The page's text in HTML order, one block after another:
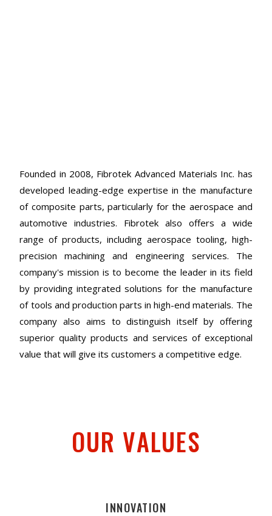
Founded in 2008, Fibrotek Advanced Materials Inc. has
developed leading-edge expertise in the manufacture
of composite parts, particularly for the aerospace and
automotive industries. Fibrotek also offers a wide
range of products, including aerospace tooling, high-
precision machining and engineering services. The
company's mission is to become the leader in its field
by providing integrated solutions for the manufacture
of tools and production parts in high-end materials. The
company also aims to distinguish itself by offering
superior quality products and services of exceptional
value that will give its customers a competitive edge.
OUR VALUES
INNOVATION